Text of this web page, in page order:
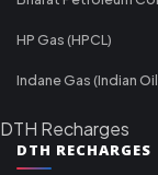
HP Gas (HPCL)
Indane Gas (Indian
DTH Recharges
DTH RECHARGES